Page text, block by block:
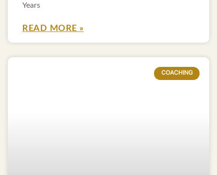
Years
READ MORE »
COACHING